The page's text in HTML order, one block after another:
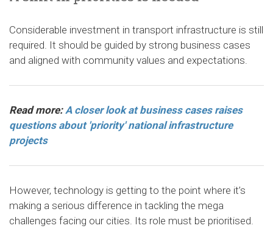
Considerable investment in transport infrastructure is still
required. It should be guided by strong business cases
and aligned with community values and expectations.
Read more:A closer look at business cases raises
questions about 'priority' national infrastructure
projects
However, technology is getting to the point where it’s
making a serious difference in tackling the mega
challenges facing our cities. Its role must be prioritised.